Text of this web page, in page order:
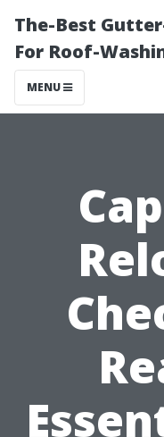
The-Best
For Roof-
MENU